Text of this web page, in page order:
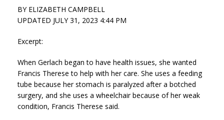
BY ELIZABETH CAMPBELL
UPDATED JULY 31, 2023 4:44 PM
Excerpt:
When Gerlach began to have health issues, she wanted
Francis Therese to help with her care. She uses a feeding
tube because her stomach is paralyzed after a botched
surgery, and she uses a wheelchair because of her weak
condition, Francis Therese said.